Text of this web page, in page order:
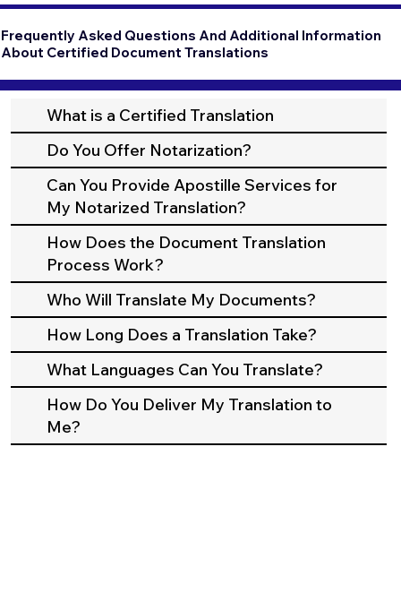
Frequently Asked Questions And Additional Information
About Certified Document Translations
What is a Certified Translation
Do You Offer Notarization?
Can You Provide Apostille Services for
My Notarized Translation?
How Does the Document Translation
Process Work?
Who Will Translate My Documents?
How Long Does a Translation Take?
What Languages Can You Translate?
How Do You Deliver My Translation to
Me?